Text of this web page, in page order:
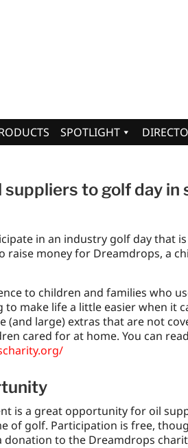
SPOTLIGHT
to golf day in
in an industry golf day that
raise money for Dreamdrops, a
to children and families who
to make life a little easier when it
(and large) extras that are not
cared for at home. You can
is a great opportunity for oil
of golf. Participation is free,
to the Dreamdrops